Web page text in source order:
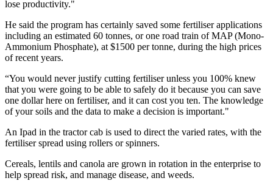
lose productivity."
He said the program has certainly saved some fertiliser applications
including an estimated 60 tonnes, or one road train of MAP (Mono-
Ammonium Phosphate), at $1500 per tonne, during the high prices
of recent years.
“You would never justify cutting fertiliser unless you 100% knew
that you were going to be able to safely do it because you can save
one dollar here on fertiliser, and it can cost you ten. The knowledge
of your soils and the data to make a decision is important."
An Ipad in the tractor cab is used to direct the varied rates, with the
fertiliser spread using rollers or spinners.
Cereals, lentils and canola are grown in rotation in the enterprise to
help spread risk, and manage disease, and weeds.